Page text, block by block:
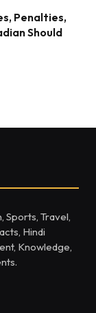
Penalties,
Should
Sports, Travel,
Hindi
Knowledge,